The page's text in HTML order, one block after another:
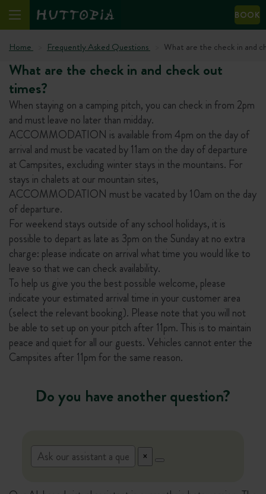
BOOK
Home Frequently Asked Questions What are the check in and
What are the check in and check out
times?
When staying on a camping pitch, you can check in from 2pm
and must leave no later than midday.
ACCOMMODATION is available from 4pm on the day of
arrival and must be vacated by 11am on the day of departure
at Campsites, excluding winter stays in the mountains. For
stays in chalets at our mountain sites,
ACCOMMODATION must be vacated by 10am on the day
of departure.
For weekend stays outside of any school holidays, it is
possible to depart as late as 3pm on the Sunday at no extra
charge: please indicate on arrival what time you would like to
leave so that we can check availability.
To help us give you the best possible welcome, please
indicate your estimated arrival time in your customer area
(select the relevant booking). Please note that you will not
be able to set up on your pitch after 11pm. This is to maintain
peace and quiet for all our guests. Vehicles cannot enter the
Campsites after 11pm for the same reason.
Do you have another question?